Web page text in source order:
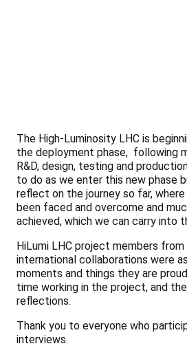
The High-Luminosity LHC is
the deployment phase, following
R&D, design, testing and
to do as we enter this new phase
reflect on the journey so far,
been faced and overcome and
achieved, which we can carry into
HiLumi LHC project members from
international collaborations were
moments and things they are
time working in the project, and
reflections.
Thank you to everyone who
interviews.